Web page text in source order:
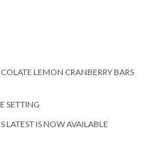
LEMON CRANBERRY BARS
SETTING
LATEST IS NOW AVAILABLE